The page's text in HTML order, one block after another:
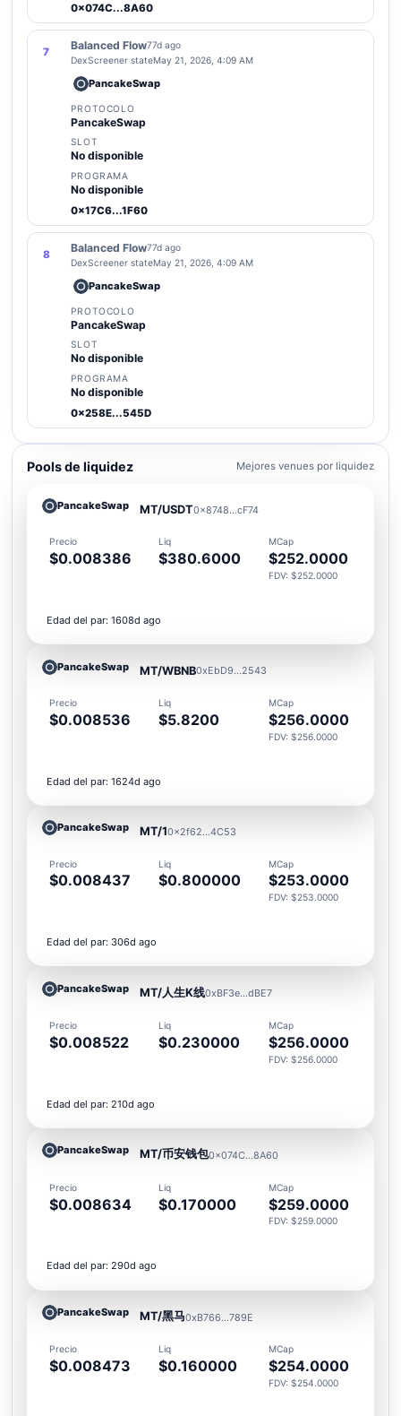
0x074C...8A60
7
Balanced Flow77d ago
DexScreener stateMay 21, 2026, 4:09 AM
PancakeSwap
PROTOCOLO
PancakeSwap
SLOT
No disponible
PROGRAMA
No disponible
0x17C6...1F60
8
Balanced Flow77d ago
DexScreener stateMay 21, 2026, 4:09 AM
PancakeSwap
PROTOCOLO
PancakeSwap
SLOT
No disponible
PROGRAMA
No disponible
0x258E...545D
Pools de liquidez Mejores venues por liquidez
PancakeSwap MT/USDT0x8748...cF74
Precio
$0.008386
Liq
$380.6000
MCap
$252.0000
FDV: $252.0000
Edad del par: 1608d ago
PancakeSwap MT/WBNB0xEbD9...2543
Precio
$0.008536
Liq
$5.8200
MCap
$256.0000
FDV: $256.0000
Edad del par: 1624d ago
PancakeSwap MT/10x2f62...4C53
Precio
$0.008437
Liq
$0.800000
MCap
$253.0000
FDV: $253.0000
Edad del par: 306d ago
PancakeSwap MT/人生K线0xBF3e...dBE7
Precio
$0.008522
Liq
$0.230000
MCap
$256.0000
FDV: $256.0000
Edad del par: 210d ago
PancakeSwap MT/币安钱包0x074C...8A60
Precio
$0.008634
Liq
$0.170000
MCap
$259.0000
FDV: $259.0000
Edad del par: 290d ago
PancakeSwap MT/黑马0xB766...789E
Precio
$0.008473
Liq
$0.160000
MCap
$254.0000
FDV: $254.0000